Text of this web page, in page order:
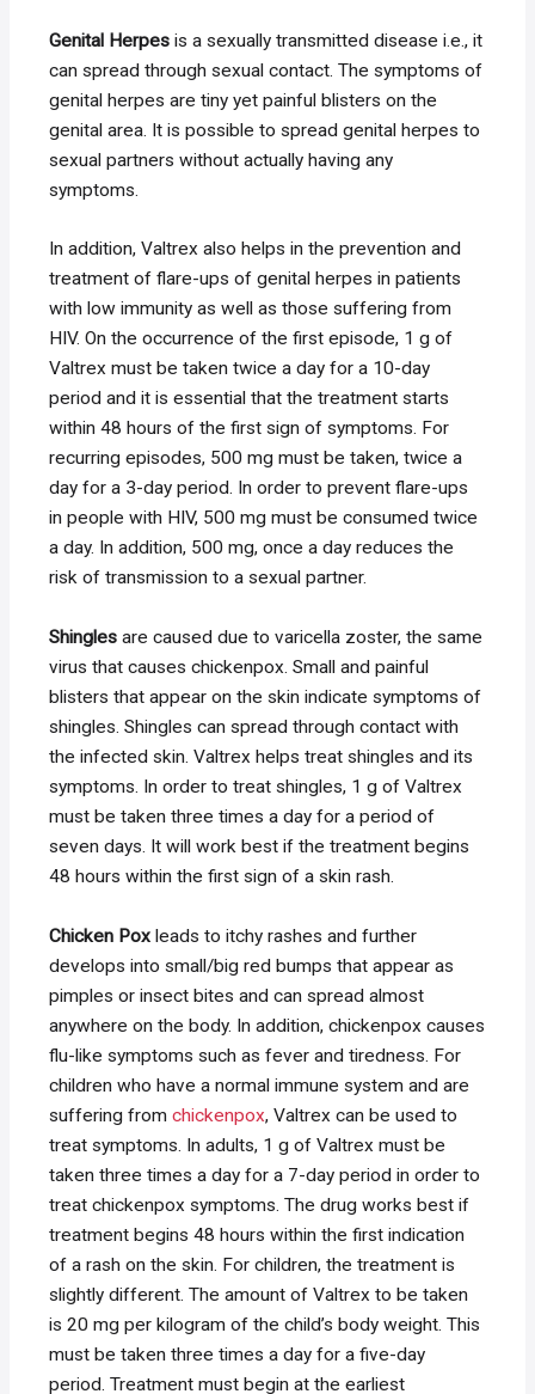
Genital Herpesis a sexually transmitted disease i.e., it
can spread through sexual contact. The symptoms of
genital herpes are tiny yet painful blisters on the
genital area. It is possible to spread genital herpes to
sexual partners without actually having any
symptoms.
In addition, Valtrex also helps in the prevention and
treatment of flare-ups of genital herpes in patients
with low immunity as well as those suffering from
HIV. On the occurrence of the first episode, 1 g of
Valtrex must be taken twice a day for a 10-day
period and it is essential that the treatment starts
within 48 hours of the first sign of symptoms. For
recurring episodes, 500 mg must be taken, twice a
day for a 3-day period. In order to prevent flare-ups
in people with HIV, 500 mg must be consumed twice
a day. In addition, 500 mg, once a day reduces the
risk of transmission to a sexual partner.
Shinglesare caused due to varicella zoster, the same
virus that causes chickenpox. Small and painful
blisters that appear on the skin indicate symptoms of
shingles. Shingles can spread through contact with
the infected skin. Valtrex helps treat shingles and its
symptoms. In order to treat shingles, 1 g of Valtrex
must be taken three times a day for a period of
seven days. It will work best if the treatment begins
48 hours within the first sign of a skin rash.
Chicken Poxleads to itchy rashes and further
develops into small/big red bumps that appear as
pimples or insect bites and can spread almost
anywhere on the body. In addition, chickenpox causes
flu-like symptoms such as fever and tiredness. For
children who have a normal immune system and are
suffering fromchickenpox, Valtrex can be used to
treat symptoms. In adults, 1 g of Valtrex must be
taken three times a day for a 7-day period in order to
treat chickenpox symptoms. The drug works best if
treatment begins 48 hours within the first indication
of a rash on the skin. For children, the treatment is
slightly different. The amount of Valtrex to be taken
is 20 mg per kilogram of the child’s body weight. This
must be taken three times a day for a five-day
period. Treatment must begin at the earliest